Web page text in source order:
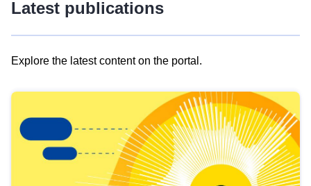
Latest publications
Explore the latest content on the portal.
results
view
Latest
publications